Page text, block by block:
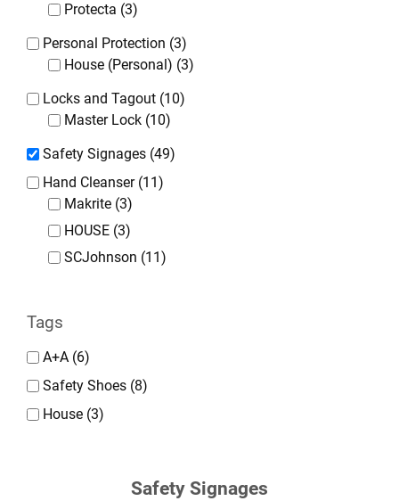
Protecta (3)
Personal Protection (3)
House (Personal) (3)
Locks and Tagout (10)
Master Lock (10)
Safety Signages (49)
Hand Cleanser (11)
Makrite (3)
HOUSE (3)
SCJohnson (11)
Tags
A+A (6)
Safety Shoes (8)
House (3)
Safety Signages